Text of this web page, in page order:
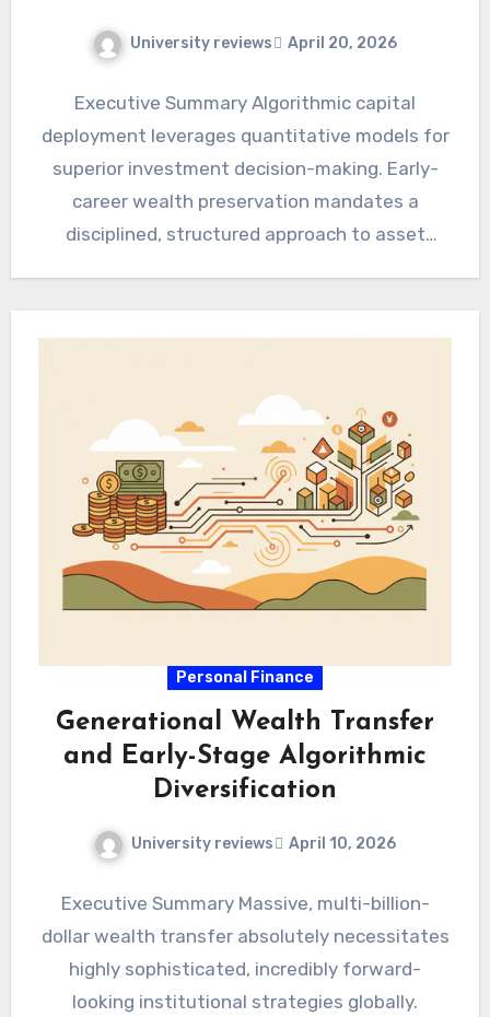
University reviews April 20, 2026
Executive Summary Algorithmic capital
deployment leverages quantitative models for
superior investment decision-making. Early-
career wealth preservation mandates a
disciplined, structured approach to asset
Personal Finance
Generational Wealth Transfer
and Early-Stage Algorithmic
Diversification
University reviews April 10, 2026
Executive Summary Massive, multi-billion-
dollar wealth transfer absolutely necessitates
highly sophisticated, incredibly forward-
looking institutional strategies globally.